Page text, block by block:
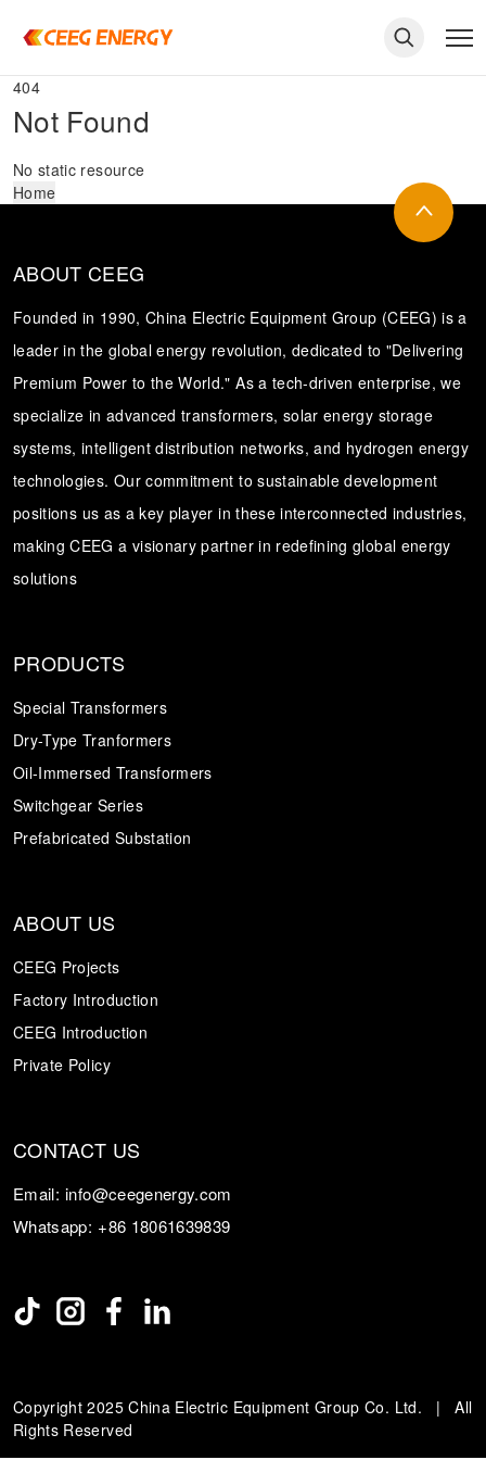
404
Not Found
No static resource
Home
ABOUT CEEG
Founded in 1990, China Electric Equipment Group (CEEG) is a
leader in the global energy revolution, dedicated to "Delivering
Premium Power to the World." As a tech-driven enterprise, we
specialize in advanced transformers, solar energy storage
systems, intelligent distribution networks, and hydrogen energy
technologies. Our commitment to sustainable development
positions us as a key player in these interconnected industries,
making CEEG a visionary partner in redefining global energy
solutions
PRODUCTS
Special Transformers
Dry-Type Tranformers
Oil-Immersed Transformers
Switchgear Series
Prefabricated Substation
ABOUT US
CEEG Projects
Factory Introduction
CEEG Introduction
Private Policy
CONTACT US
Email: info@ceegenergy.com
Whatsapp: +86 18061639839
Copyright 2025 China Electric Equipment Group Co. Ltd. | All
Rights Reserved